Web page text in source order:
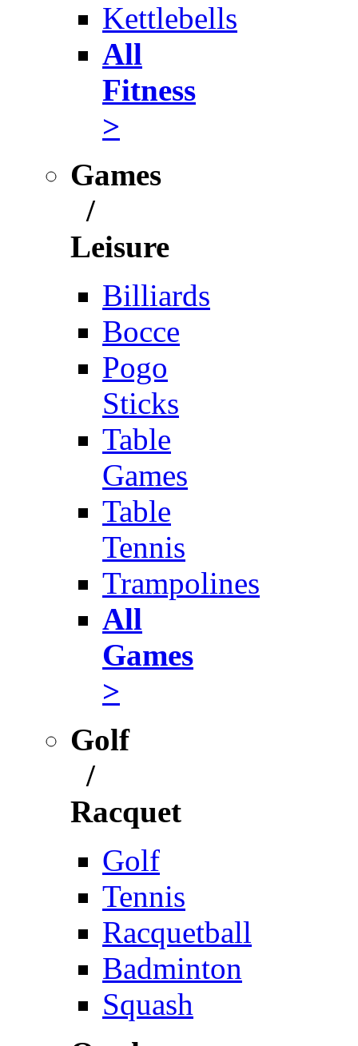
Kettlebells
All
Fitness
>
Games
/
Leisure
Billiards
Bocce
Pogo
Sticks
Table
Games
Table
Tennis
Trampolines
All
Games
>
Golf
/
Racquet
Golf
Tennis
Racquetball
Badminton
Squash